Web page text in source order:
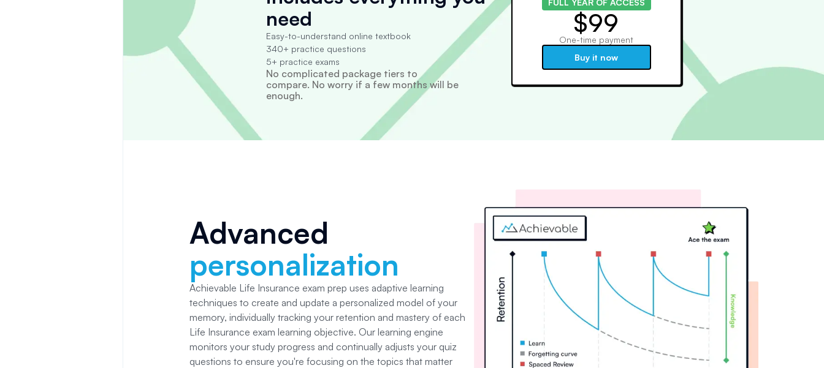
need
Easy-to-understand online textbook
340+ practice questions
5+ practice exams
No complicated package tiers to
compare. No worry if a few months will be
enough.
$99
One-time payment
Buy it now
Advanced
personalization
Achievable Life Insurance exam prep uses adaptive learning
techniques to create and update a personalized model of your
memory, individually tracking your retention and mastery of each
Life Insurance exam learning objective. Our learning engine
monitors your study progress and continually adjusts your quiz
questions to ensure you're focusing on the topics that matter